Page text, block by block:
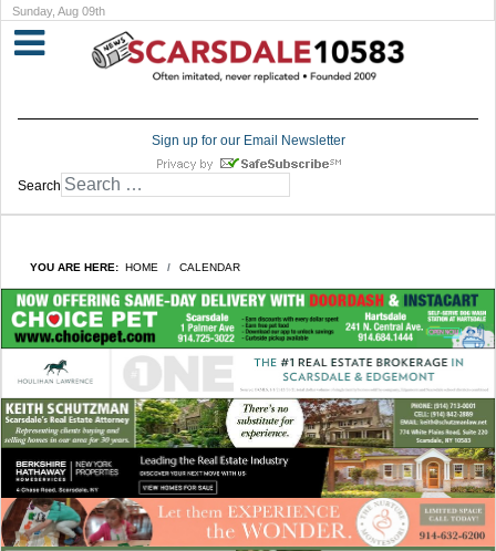
Sunday, Aug 09th
Sign up for our Email Newsletter
Search
YOU ARE HERE: HOME CALENDAR